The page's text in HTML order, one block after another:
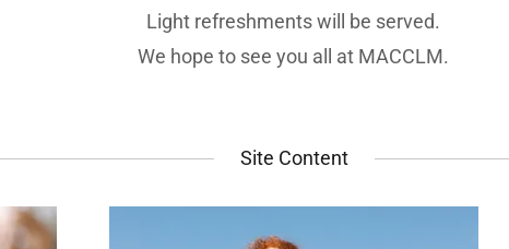
Light refreshments will be served.
We hope to see you all at MACCLM.
Site Content